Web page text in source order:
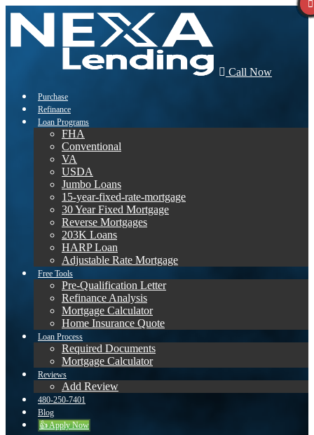
Call Now
Purchase
Refinance
Loan Programs
FHA
Conventional
VA
USDA
Jumbo Loans
15-year-fixed-rate-mortgage
30 Year Fixed Mortgage
Reverse Mortgages
203K Loans
HARP Loan
Adjustable Rate Mortgage
Free Tools
Pre-Qualification Letter
Refinance Analysis
Mortgage Calculator
Home Insurance Quote
Loan Process
Required Documents
Mortgage Calculator
Reviews
Add Review
480-250-7401
Blog
👍 Apply Now